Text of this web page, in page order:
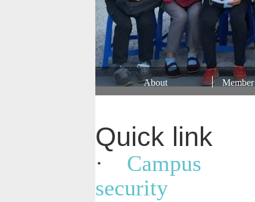
About Member
Quick link
· Campus
security